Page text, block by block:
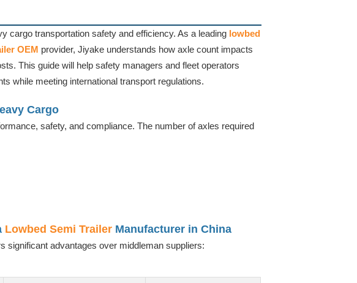
cargo transportation safety and efficiency. As a leading lowbed
OEM provider, Jiyake understands how axle count impacts
This guide will help safety managers and fleet operators
while meeting international transport regulations.
Cargo
safety, and compliance. The number of axles required
Lowbed Semi Trailer Manufacturer in China
significant advantages over middleman suppliers: